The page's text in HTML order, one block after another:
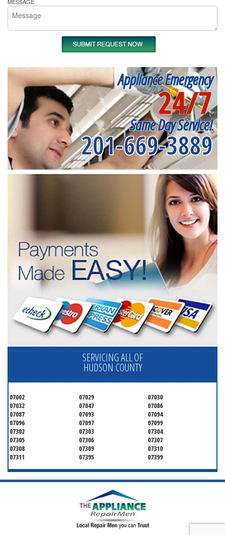
MESSAGE
Appliance Emergency
24/7
Same Day Service!
201-669-3889
SERVICING ALL OF
HUDSON COUNTY
07002 07029
07030
07032
07047
07086
07087
07093
07094
07096
07097
07099
07302
07303
07304
07305
07306
07307
07308
07309
07310
07311
07395 07399